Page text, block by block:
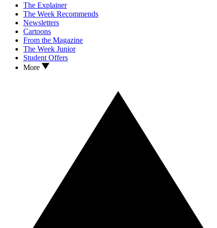
The Explainer
The Week Recommends
Newsletters
Cartoons
From the Magazine
The Week Junior
Student Offers
More